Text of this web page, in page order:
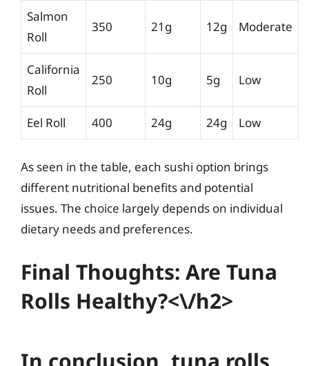
Salmon
Roll
350 21g 12g Moderate
California
Roll
250 10g 5g Low
Eel Roll 400 24g 24g Low
As seen in the table, each sushi option brings
different nutritional benefits and potential
issues. The choice largely depends on individual
dietary needs and preferences.
Final Thoughts: Are Tuna
Rolls Healthy?<\/h2>